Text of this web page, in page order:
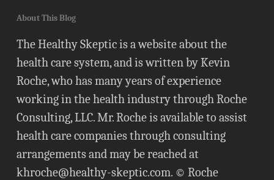
About This Blog
The Healthy Skeptic is a website about the
health care system, and is written by Kevin
Roche, who has many years of experience
working in the health industry through Roche
Consulting, LLC. Mr. Roche is available to assist
health care companies through consulting
arrangements and may be reached at
khroche@healthy-skeptic.com. © Roche